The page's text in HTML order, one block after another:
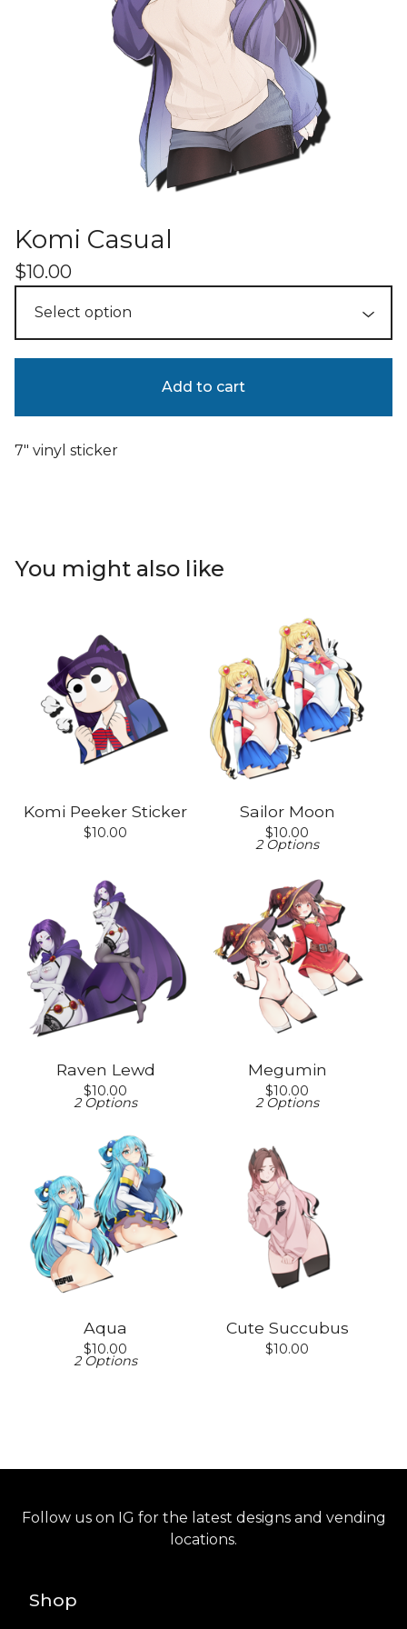
Komi Casual
$10.00
Add to cart
7" vinyl sticker
You might also like
Komi Peeker Sticker
$10.00
Sailor Moon
$10.00
2 Options
Raven Lewd
$10.00
2 Options
Megumin
$10.00
2 Options
Aqua
$10.00
2 Options
Cute Succubus
$10.00
Follow us on IG for the latest designs and vending
locations.
Shop